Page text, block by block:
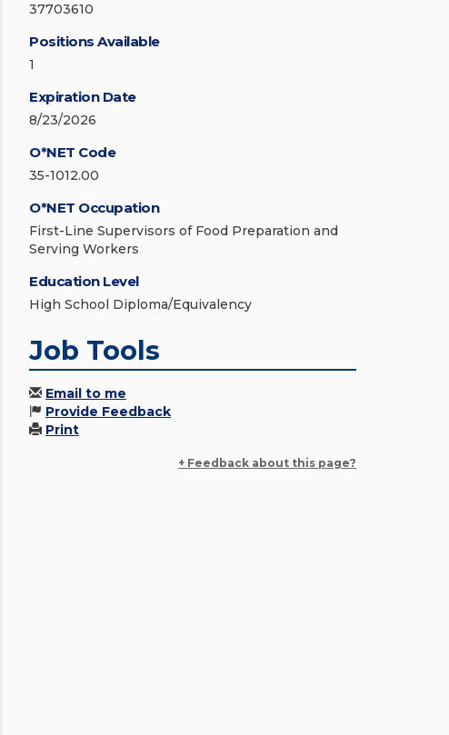
37703610
Positions Available
1
Expiration Date
8/23/2026
O*NET Code
35-1012.00
O*NET Occupation
First-Line Supervisors of Food Preparation and
Serving Workers
Education Level
High School Diploma/Equivalency
Job Tools
Email to me
Provide Feedback
Print
+ Feedback about this page?